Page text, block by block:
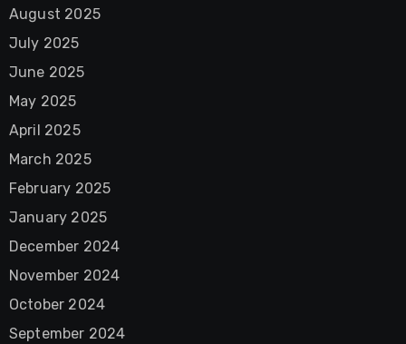
August 2025
July 2025
June 2025
May 2025
April 2025
March 2025
February 2025
January 2025
December 2024
November 2024
October 2024
September 2024